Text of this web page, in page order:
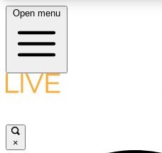
LIVE SCIENCE PLUS
Open menu
×